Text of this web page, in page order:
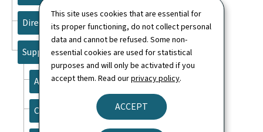
This site uses cookies that are essential for
its proper functioning, do not collect personal
data and cannot be refused. Some non-
essential cookies are used for statistical
purposes and will only be activated if you
accept them. Read ourprivacy policy.
ACCEPT
Directory
Support
About this site
Contact